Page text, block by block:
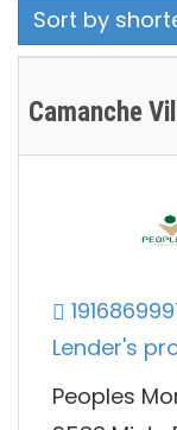
Sort by
Camanche
Lender's
Peoples